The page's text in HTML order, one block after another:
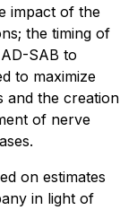
impact of the
the timing of
SAB to
to maximize
and the creation
of nerve
on estimates
in light of